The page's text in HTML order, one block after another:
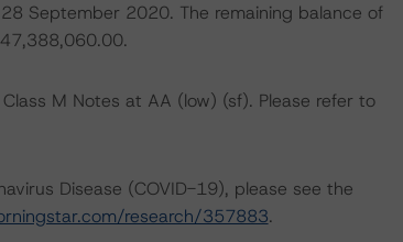
September 2020. The remaining balance of
M Notes at AA (low) (sf). Please refer to
Disease (COVID-19), please see the
research/357883.